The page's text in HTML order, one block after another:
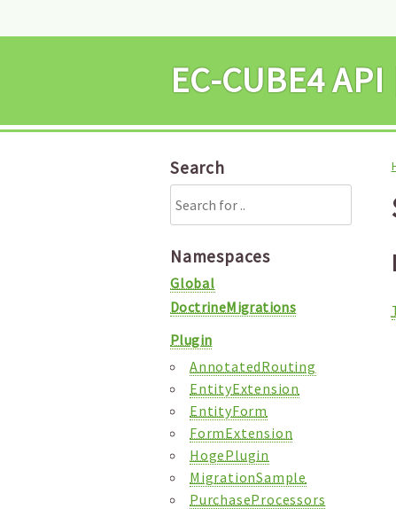
EC-CUBE4
Search
Namespaces
Global
DoctrineMigrations
Plugin
AnnotatedRouting
EntityExtension
EntityForm
FormExtension
HogePlugin
MigrationSample
PurchaseProcessors